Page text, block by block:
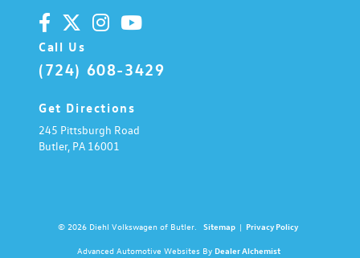
Call Us
(724) 608-3429
Get Directions
245 Pittsburgh Road
Butler, PA 16001
© 2026 Diehl Volkswagen of Butler. Sitemap | Privacy Policy
Advanced Automotive Websites By Dealer Alchemist